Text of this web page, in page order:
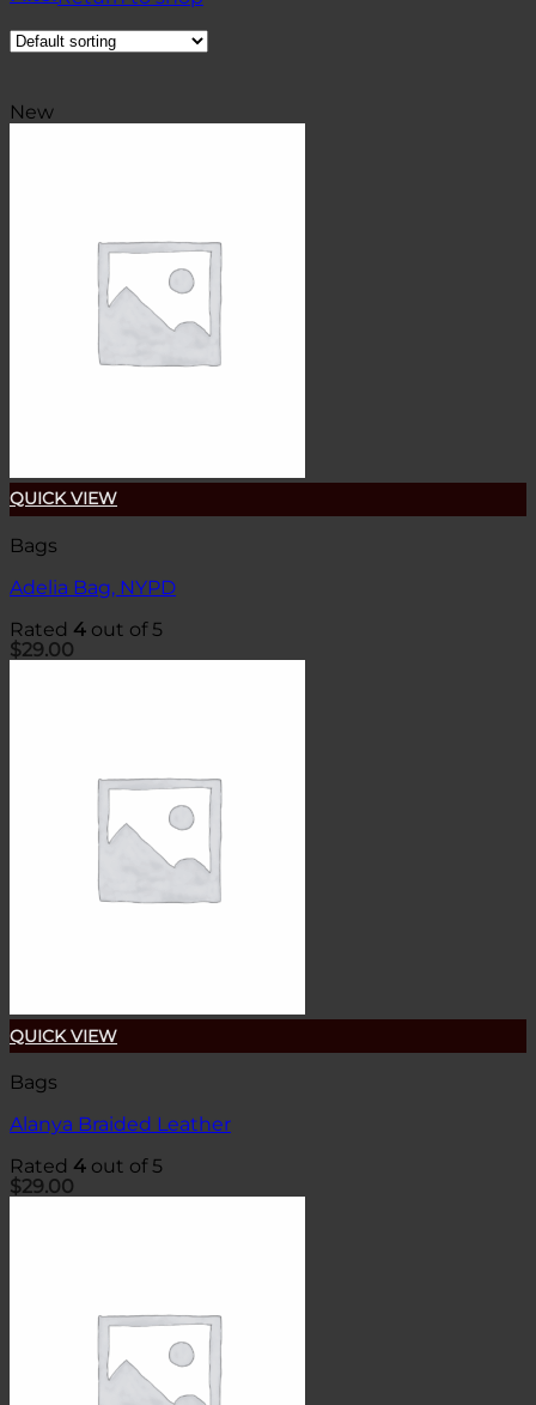
New
QUICK VIEW
Bags
Adelia Bag, NYPD
Rated 4 out of 5
$29.00
QUICK VIEW
Bags
Alanya Braided Leather
Rated 4 out of 5
$29.00